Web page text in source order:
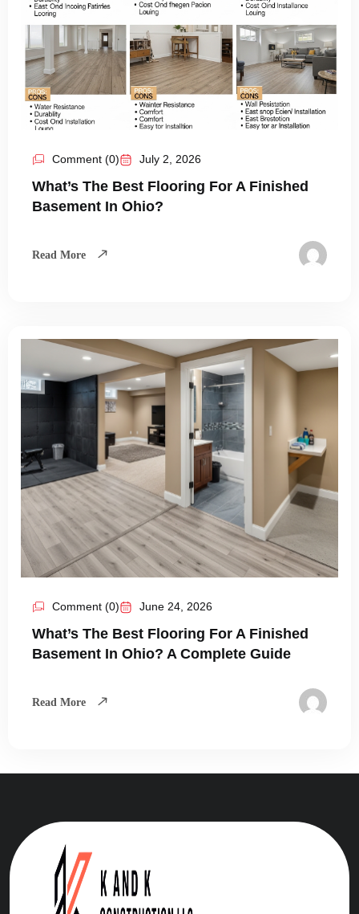
Comment (0) July 2, 2026
What’s The Best Flooring For A Finished
Basement In Ohio?
Read More
Comment (0) June 24, 2026
What’s The Best Flooring For A Finished
Basement In Ohio? A Complete Guide
Read More